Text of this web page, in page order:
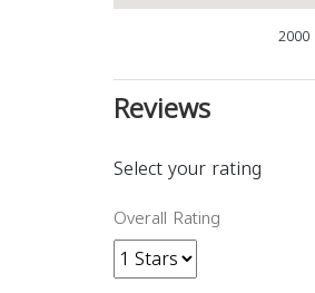
Reviews
Select your rating
Overall Rating